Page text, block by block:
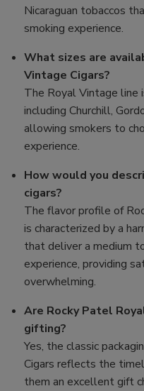
Nicaraguan tobaccos
smoking experience.
What sizes are
Vintage Cigars?
The Royal Vintage line
including Churchill,
allowing smokers to
experience.
How would you
cigars?
The flavor profile of
is characterized by a
that deliver a medium
experience, providing
overwhelming.
Are Rocky Patel
gifting?
Yes, the classic
Cigars reflects the
them an excellent gift